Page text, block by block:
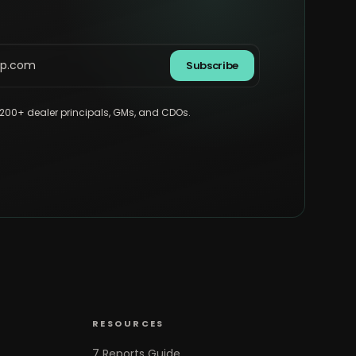
Subscribe
dealer principals, GMs, and CDOs.
RESOURCES